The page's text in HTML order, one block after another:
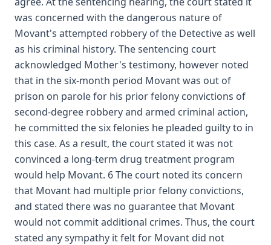
was concerned with the dangerous nature of
Movant's attempted robbery of the Detective as well
as his criminal history. The sentencing court
acknowledged Mother's testimony, however noted
that in the six-month period Movant was out of
prison on parole for his prior felony convictions of
second-degree robbery and armed criminal action,
he committed the six felonies he pleaded guilty to in
this case. As a result, the court stated it was not
convinced a long-term drug treatment program
would help Movant. 6 The court noted its concern
that Movant had multiple prior felony convictions,
and stated there was no guarantee that Movant
would not commit additional crimes. Thus, the court
stated any sympathy it felt for Movant did not